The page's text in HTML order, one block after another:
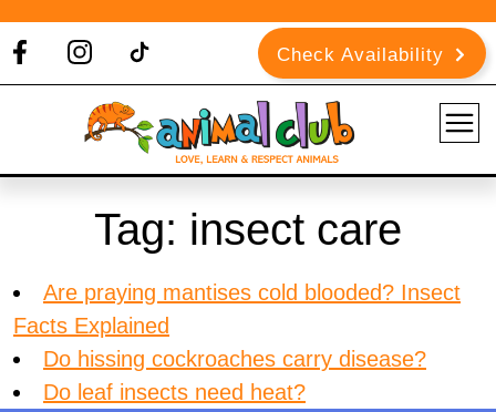
Check Availability
Tag: insect care
Are praying mantises cold blooded? Insect
Facts Explained
Do hissing cockroaches carry disease?
Do leaf insects need heat?